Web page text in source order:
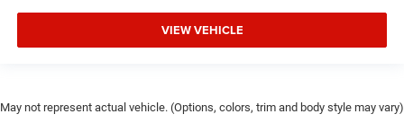
VIEW VEHICLE
May not represent actual vehicle. (Options, colors, trim and body style may vary)